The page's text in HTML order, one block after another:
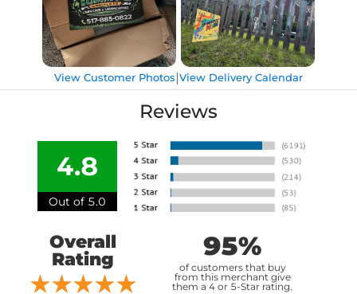
View Customer Photos|View Delivery Calendar
Reviews
4.8
Out of 5.0
Overall
Rating
95%
of customers that buy
from this merchant give
them a 4 or 5-Star rating.